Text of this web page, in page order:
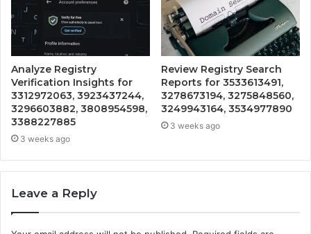
Analyze Registry
Verification Insights for
3312972063, 3923437244,
3296603882, 3808954598,
3388227885
3 weeks ago
Review Registry Search
Reports for 3533613491,
3278673194, 3275848560,
3249943164, 3534977890
3 weeks ago
Leave a Reply